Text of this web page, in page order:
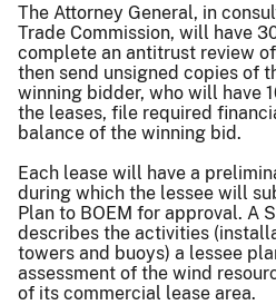
The Attorney General, in
Trade Commission, will have
complete an antitrust review
then send unsigned copies of
winning bidder, who will have
the leases, file required
balance of the winning bid.
Each lease will have a
during which the lessee will
Plan to BOEM for approval. A
describes the activities
towers and buoys) a lessee
assessment of the wind
of its commercial lease area.